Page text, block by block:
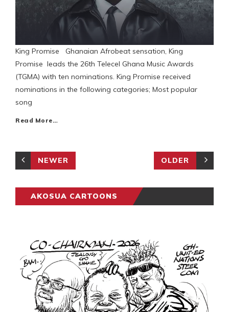
King Promise Ghanaian Afrobeat sensation, King
Promise leads the 26th Telecel Ghana Music Awards
(TGMA) with ten nominations. King Promise received
nominations in the following categories; Most popular
song
Read More…
NEWER OLDER
AKOSUA CARTOONS